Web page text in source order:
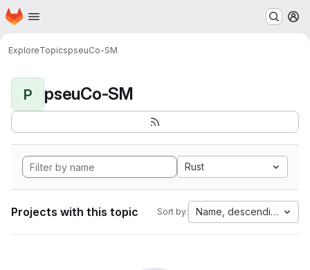
Skip to main content
Homepage
ExploreTopicspseuCo-SM
P pseuCo-SM
Rust
Projects with this topic Sort by: Name, descending